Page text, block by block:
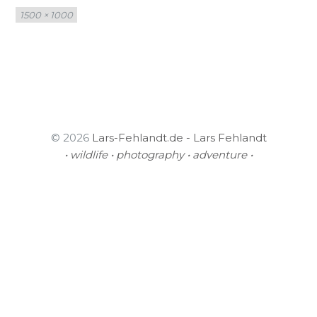
Full
size
1500 × 1000
© 2026 Lars-Fehlandt.de - Lars Fehlandt
• wildlife • photography • adventure •